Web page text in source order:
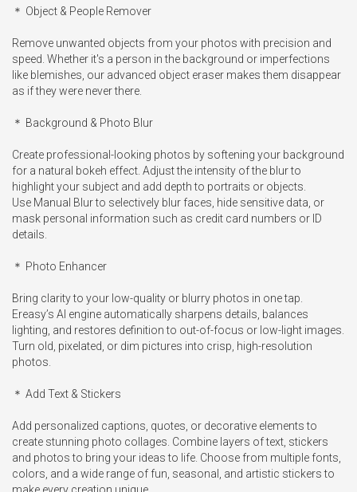
＊ Object & People Remover
Remove unwanted objects from your photos with precision and
speed. Whether it's a person in the background or imperfections
like blemishes, our advanced object eraser makes them disappear
as if they were never there.
＊ Background & Photo Blur
Create professional-looking photos by softening your background
for a natural bokeh effect. Adjust the intensity of the blur to
highlight your subject and add depth to portraits or objects.
Use Manual Blur to selectively blur faces, hide sensitive data, or
mask personal information such as credit card numbers or ID
details.
＊ Photo Enhancer
Bring clarity to your low-quality or blurry photos in one tap.
Ereasy’s AI engine automatically sharpens details, balances
lighting, and restores definition to out-of-focus or low-light images.
Turn old, pixelated, or dim pictures into crisp, high-resolution
photos.
＊ Add Text & Stickers
Add personalized captions, quotes, or decorative elements to
create stunning photo collages. Combine layers of text, stickers
and photos to bring your ideas to life. Choose from multiple fonts,
colors, and a wide range of fun, seasonal, and artistic stickers to